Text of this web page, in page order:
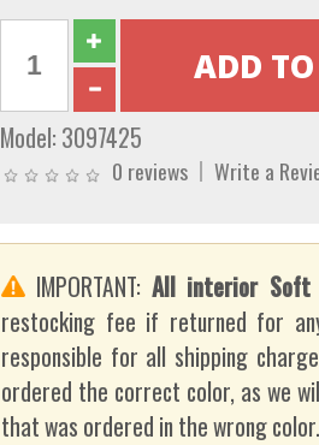
Model: 3097425
0 reviews Write a
IMPORTANT: All interior Soft
restocking fee if returned for
responsible for all shipping
ordered the correct color, as we
that was ordered in the wrong color.